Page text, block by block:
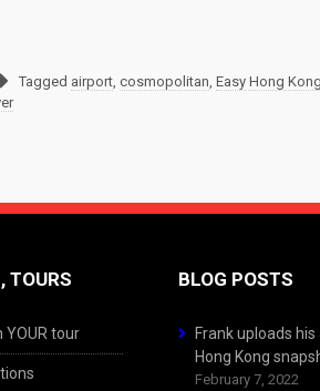
Tagged airport, cosmopolitan, Easy Hong
TOURS
YOUR tour
BLOG POSTS
Frank uploads
Hong Kong
February 7, 2022